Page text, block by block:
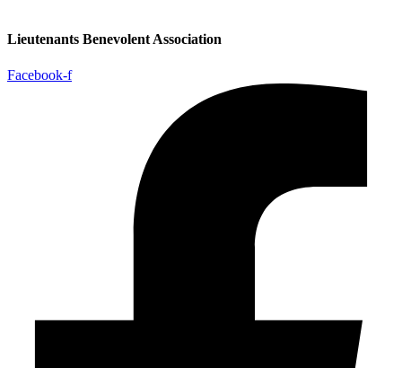
Lieutenants Benevolent Association
Facebook-f